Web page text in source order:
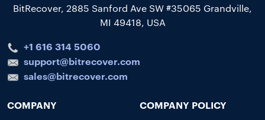
BitRecover, 2885 Sanford Ave SW #35065 Grandville,
MI 49418, USA
+1 616 314 5060
support@bitrecover.com
sales@bitrecover.com
COMPANY
COMPANY POLICY